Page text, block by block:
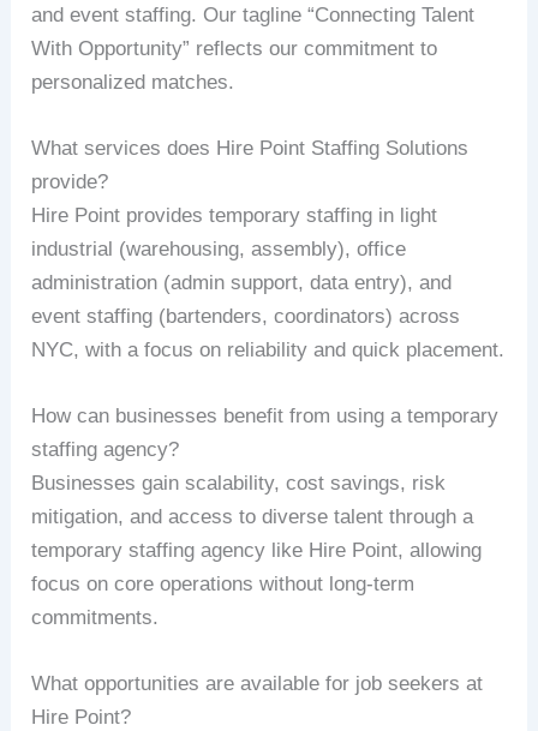
and event staffing. Our tagline “Connecting Talent
With Opportunity” reflects our commitment to
personalized matches.
What services does Hire Point Staffing Solutions
provide?
Hire Point provides temporary staffing in light
industrial (warehousing, assembly), office
administration (admin support, data entry), and
event staffing (bartenders, coordinators) across
NYC, with a focus on reliability and quick placement.
How can businesses benefit from using a temporary
staffing agency?
Businesses gain scalability, cost savings, risk
mitigation, and access to diverse talent through a
temporary staffing agency like Hire Point, allowing
focus on core operations without long-term
commitments.
What opportunities are available for job seekers at
Hire Point?